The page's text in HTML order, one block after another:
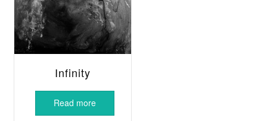
Infinity
Read more